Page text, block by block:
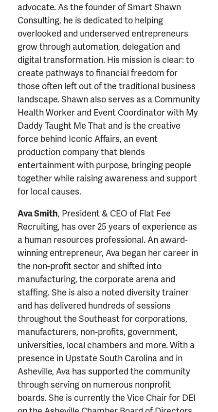
advocate. As the founder of Smart Shawn
Consulting, he is dedicated to helping
overlooked and underserved entrepreneurs
grow through automation, delegation and
digital transformation. His mission is clear: to
create pathways to financial freedom for
those often left out of the traditional business
landscape. Shawn also serves as a Community
Health Worker and Event Coordinator with My
Daddy Taught Me That and is the creative
force behind Iconic Affairs, an event
production company that blends
entertainment with purpose, bringing people
together while raising awareness and support
for local causes.
Ava Smith, President & CEO of Flat Fee
Recruiting, has over 25 years of experience as
a human resources professional. An award-
winning entrepreneur, Ava began her career in
the non-profit sector and shifted into
manufacturing, the corporate arena and
staffing. She is also a noted diversity trainer
and has delivered hundreds of sessions
throughout the Southeast for corporations,
manufacturers, non-profits, government,
universities, local chambers and more. With a
presence in Upstate South Carolina and in
Asheville, Ava has supported the community
through serving on numerous nonprofit
boards. She is currently the Vice Chair for DEI